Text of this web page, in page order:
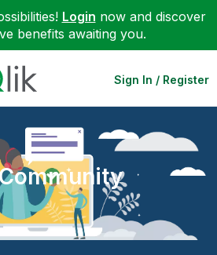
Login now and discover
benefits awaiting you.
Sign In / Register